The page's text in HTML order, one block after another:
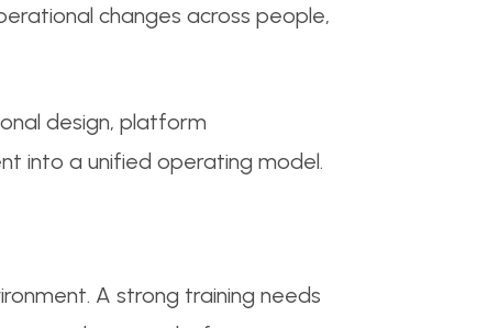
changes across people,
design, platform
into a unified operating model.
A strong training needs